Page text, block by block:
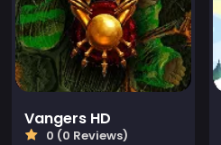
Vangers HD
0 (0 Reviews)